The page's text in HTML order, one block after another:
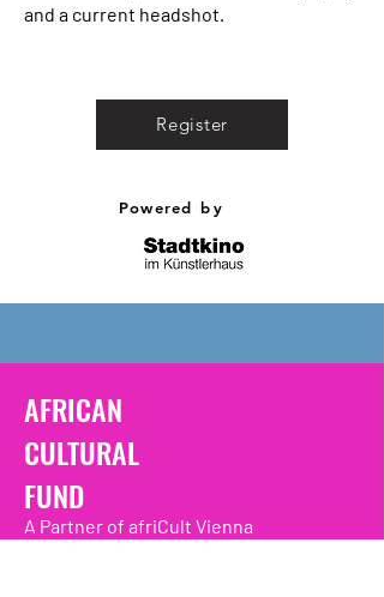
and a current headshot.
Register
Powered by
AFRICAN
CULTURAL
FUND
A Partner of afriCult Vienna